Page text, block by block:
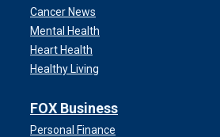
Cancer News
Mental Health
Heart Health
Healthy Living
FOX Business
Personal Finance